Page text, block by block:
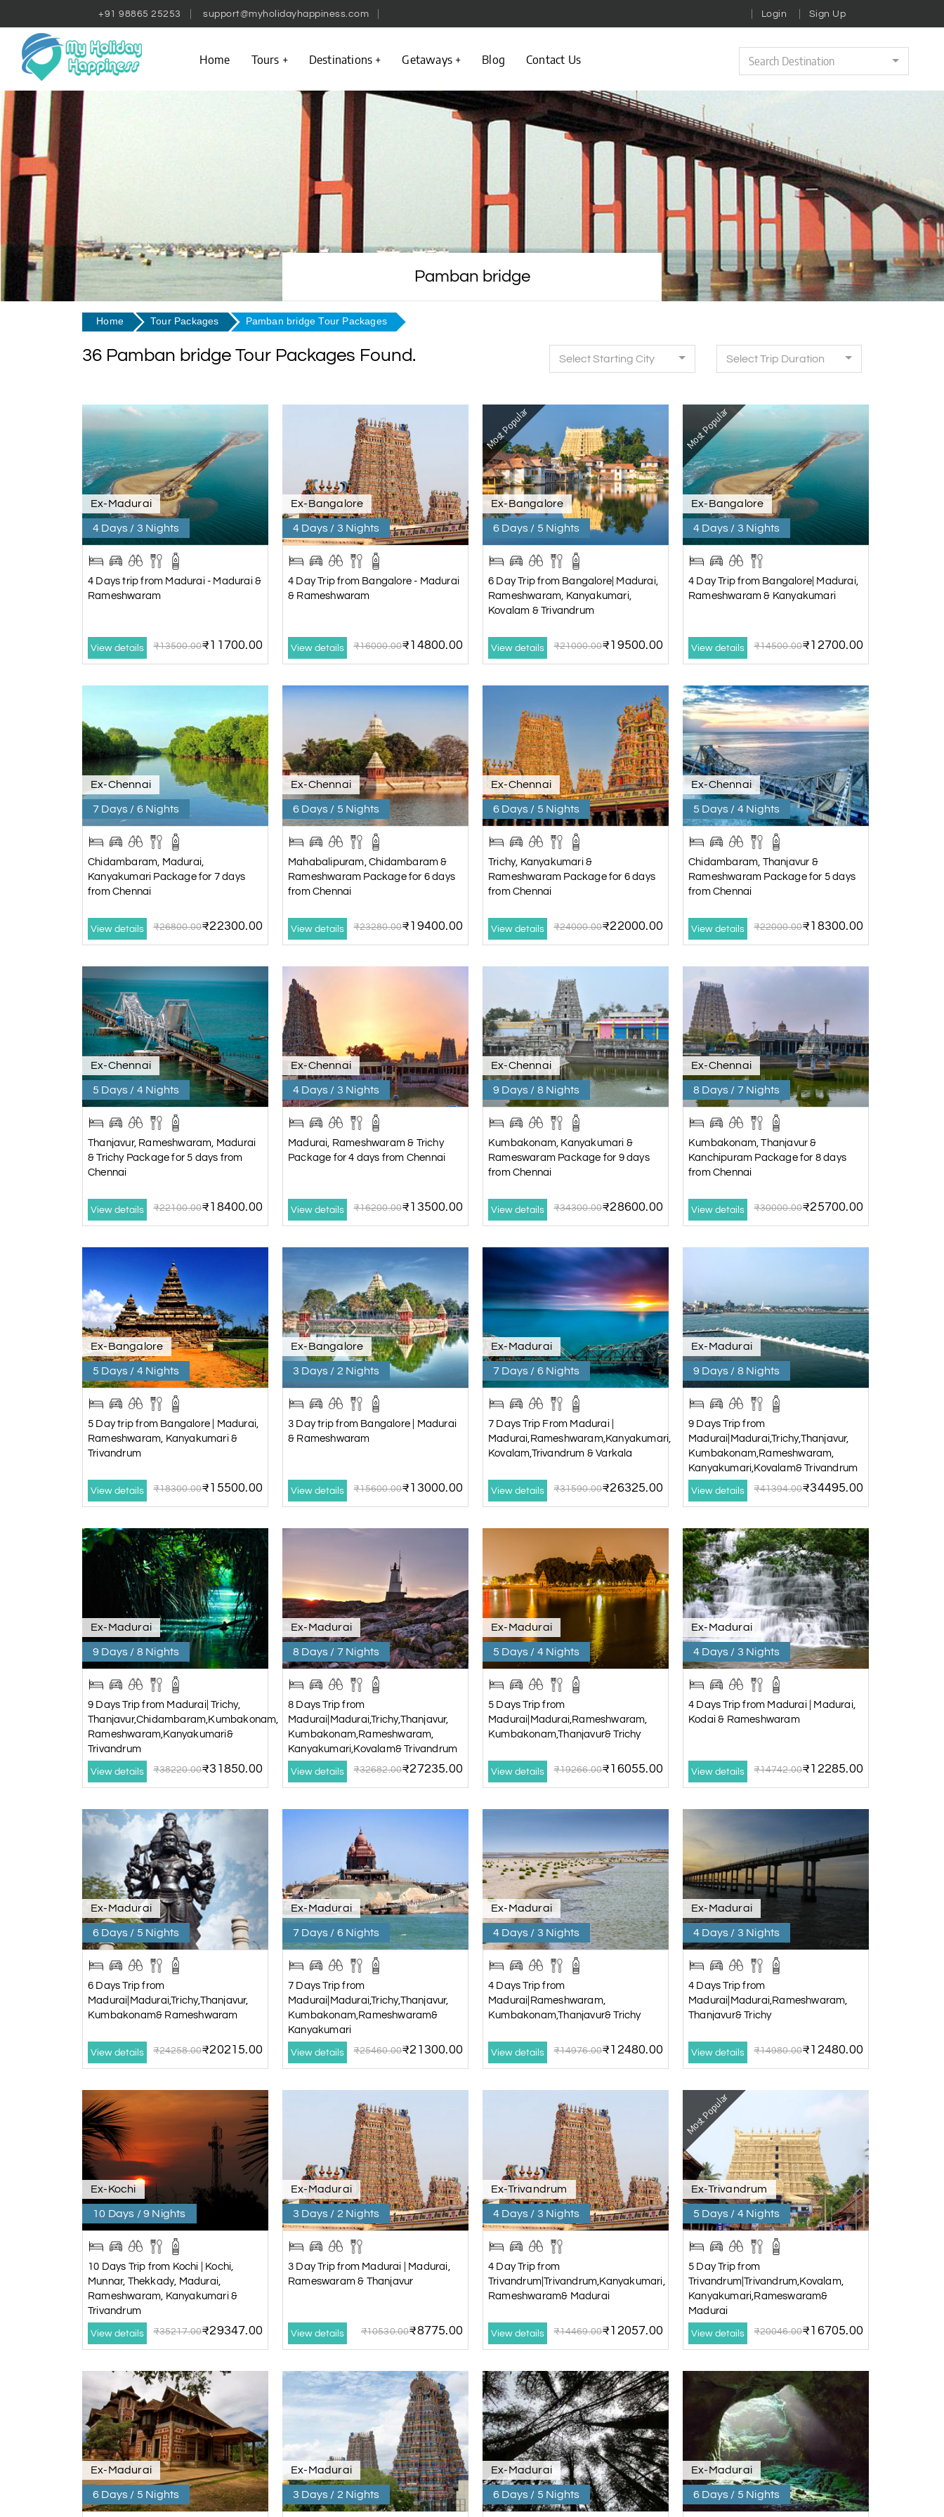
+91 98865 25253 support@myholidayhappiness.com Login Sign Up
Home Tours Destinations Getaways Blog Contact Us Search Destination
Pamban bridge
Home Tour Packages Pamban bridge Tour Packages
36 Pamban bridge Tour Packages Found. Select Starting City Select Trip Duration
Ex-Madurai
4 Days / 3 Nights
4 Days trip from Madurai - Madurai &
Rameshwaram
View details ₹13500.00₹11700.00
Ex-Bangalore
4 Days / 3 Nights
4 Day Trip from Bangalore - Madurai
& Rameshwaram
View details ₹16000.00₹14800.00
Most Popular
Ex-Bangalore
6 Days / 5 Nights
6 Day Trip from Bangalore| Madurai,
Rameshwaram, Kanyakumari,
Kovalam & Trivandrum
View details ₹21000.00₹19500.00
Most Popular
Ex-Bangalore
4 Days / 3 Nights
4 Day Trip from Bangalore| Madurai,
Rameshwaram & Kanyakumari
View details ₹14500.00₹12700.00
Ex-Chennai
7 Days / 6 Nights
Chidambaram, Madurai,
Kanyakumari Package for 7 days
from Chennai
View details ₹26800.00₹22300.00
Ex-Chennai
6 Days / 5 Nights
Mahabalipuram, Chidambaram &
Rameshwaram Package for 6 days
from Chennai
View details ₹23280.00₹19400.00
Ex-Chennai
6 Days / 5 Nights
Trichy, Kanyakumari &
Rameshwaram Package for 6 days
from Chennai
View details ₹24000.00₹22000.00
Ex-Chennai
5 Days / 4 Nights
Chidambaram, Thanjavur &
Rameshwaram Package for 5 days
from Chennai
View details ₹22000.00₹18300.00
Ex-Chennai
5 Days / 4 Nights
Thanjavur, Rameshwaram, Madurai
& Trichy Package for 5 days from
Chennai
View details ₹22100.00₹18400.00
Ex-Chennai
4 Days / 3 Nights
Madurai, Rameshwaram & Trichy
Package for 4 days from Chennai
View details ₹16200.00₹13500.00
Ex-Chennai
9 Days / 8 Nights
Kumbakonam, Kanyakumari &
Rameswaram Package for 9 days
from Chennai
View details ₹34300.00₹28600.00
Ex-Chennai
8 Days / 7 Nights
Kumbakonam, Thanjavur &
Kanchipuram Package for 8 days
from Chennai
View details ₹30000.00₹25700.00
Ex-Bangalore
5 Days / 4 Nights
5 Day trip from Bangalore | Madurai,
Rameshwaram, Kanyakumari &
Trivandrum
View details ₹18300.00₹15500.00
Ex-Bangalore
3 Days / 2 Nights
3 Day trip from Bangalore | Madurai
& Rameshwaram
View details ₹15600.00₹13000.00
Ex-Madurai
7 Days / 6 Nights
7 Days Trip From Madurai |
Madurai,Rameshwaram,Kanyakumari,
Kovalam,Trivandrum & Varkala
View details ₹31590.00₹26325.00
Ex-Madurai
9 Days / 8 Nights
9 Days Trip from
Madurai|Madurai,Trichy,Thanjavur,
Kumbakonam,Rameshwaram,
Kanyakumari,Kovalam& Trivandrum
View details ₹41394.00₹34495.00
Ex-Madurai
9 Days / 8 Nights
9 Days Trip from Madurai| Trichy,
Thanjavur,Chidambaram,Kumbakonam,
Rameshwaram,Kanyakumari&
Trivandrum
View details ₹38220.00₹31850.00
Ex-Madurai
8 Days / 7 Nights
8 Days Trip from
Madurai|Madurai,Trichy,Thanjavur,
Kumbakonam,Rameshwaram,
Kanyakumari,Kovalam& Trivandrum
View details ₹32682.00₹27235.00
Ex-Madurai
5 Days / 4 Nights
5 Days Trip from
Madurai|Madurai,Rameshwaram,
Kumbakonam,Thanjavur& Trichy
View details ₹19266.00₹16055.00
Ex-Madurai
4 Days / 3 Nights
4 Days Trip from Madurai | Madurai,
Kodai & Rameshwaram
View details ₹14742.00₹12285.00
Ex-Madurai
6 Days / 5 Nights
6 Days Trip from
Madurai|Madurai,Trichy,Thanjavur,
Kumbakonam& Rameshwaram
View details ₹24258.00₹20215.00
Ex-Madurai
7 Days / 6 Nights
7 Days Trip from
Madurai|Madurai,Trichy,Thanjavur,
Kumbakonam,Rameshwaram&
Kanyakumari
View details ₹25460.00₹21300.00
Ex-Madurai
4 Days / 3 Nights
4 Days Trip from
Madurai|Rameshwaram,
Kumbakonam,Thanjavur& Trichy
View details ₹14976.00₹12480.00
Ex-Madurai
4 Days / 3 Nights
4 Days Trip from
Madurai|Madurai,Rameshwaram,
Thanjavur& Trichy
View details ₹14980.00₹12480.00
Ex-Kochi
10 Days / 9 Nights
10 Days Trip from Kochi | Kochi,
Munnar, Thekkady, Madurai,
Rameshwaram, Kanyakumari &
Trivandrum
View details ₹35217.00₹29347.00
Ex-Madurai
3 Days / 2 Nights
3 Day Trip from Madurai | Madurai,
Rameswaram & Thanjavur
View details ₹10530.00₹8775.00
Ex-Trivandrum
4 Days / 3 Nights
4 Day Trip from
Trivandrum|Trivandrum,Kanyakumari,
Rameshwaram& Madurai
View details ₹14469.00₹12057.00
Most Popular
Ex-Trivandrum
5 Days / 4 Nights
5 Day Trip from
Trivandrum|Trivandrum,Kovalam,
Kanyakumari,Rameswaram&
Madurai
View details ₹20046.00₹16705.00
Ex-Madurai
6 Days / 5 Nights
Ex-Madurai
3 Days / 2 Nights
Ex-Madurai
6 Days / 5 Nights
Ex-Madurai
6 Days / 5 Nights